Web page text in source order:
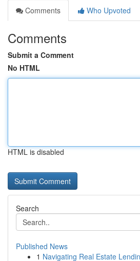
Comments
Who Upvoted
Comments
Submit a Comment
No HTML
HTML is disabled
Search
Published News
1 Navigating Real Estate